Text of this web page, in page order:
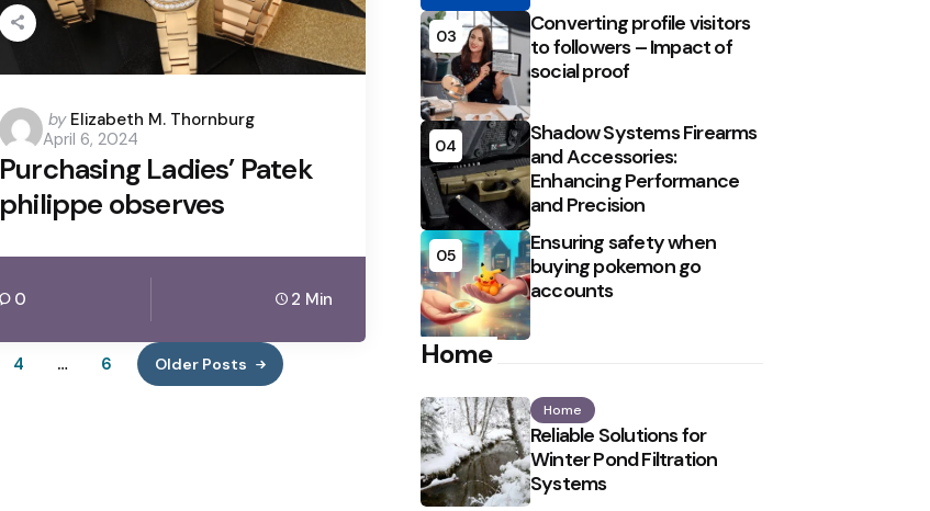
Posted
by
by Elizabeth M. Thornburg
April 6, 2024
Purchasing Ladies’ Patek
philippe observes
0 2 Min
4 … 6 Older Posts
03
Converting profile visitors
to followers – Impact of
social proof
04
Shadow Systems Firearms
and Accessories:
Enhancing Performance
and Precision
05
Ensuring safety when
buying pokemon go
accounts
Home
Home
Reliable Solutions for
Winter Pond Filtration
Systems